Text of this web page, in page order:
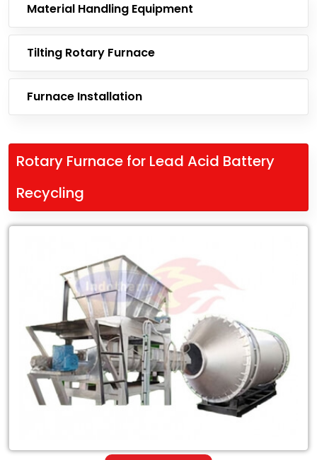
Material Handling Equipment
Tilting Rotary Furnace
Furnace Installation
Rotary Furnace for Lead Acid Battery
Recycling
Furnace
Lead